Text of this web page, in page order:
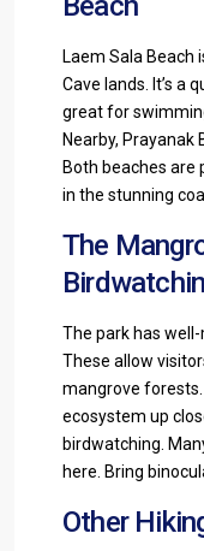
Laem Sala Beach
Cave lands. It’s a
great for
Nearby, Prayanak
Both beaches are
in the stunning
The
The park has
These allow
mangrove forests.
ecosystem up
birdwatching.
here. Bring
Other